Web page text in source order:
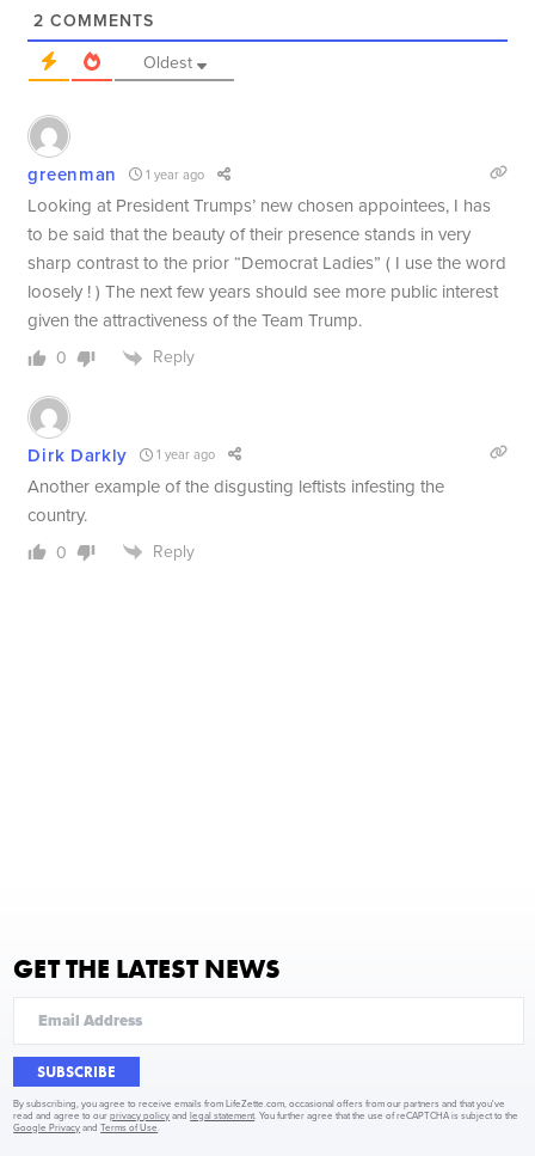
2 COMMENTS
Oldest
greenman 1 year ago
Looking at President Trumps’ new chosen appointees, I has
to be said that the beauty of their presence stands in very
sharp contrast to the prior “Democrat Ladies” ( I use the word
loosely ! ) The next few years should see more public interest
given the attractiveness of the Team Trump.
0 Reply
Dirk Darkly 1 year ago
Another example of the disgusting leftists infesting the
country.
0 Reply
GET THE LATEST NEWS
SUBSCRIBE
By subscribing, you agree to receive emails from LifeZette.com, occasional offers from our partners and that you've
read and agree to ourprivacy policy and legal statement. You further agree that the use of reCAPTCHA is subject to the
Google Privacy andTerms of Use.